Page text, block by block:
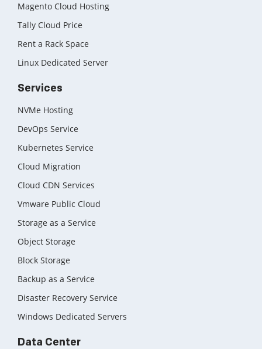
Magento Cloud Hosting
Tally Cloud Price
Rent a Rack Space
Linux Dedicated Server
Services
NVMe Hosting
DevOps Service
Kubernetes Service
Cloud Migration
Cloud CDN Services
Vmware Public Cloud
Storage as a Service
Object Storage
Block Storage
Backup as a Service
Disaster Recovery Service
Windows Dedicated Servers
Data Center